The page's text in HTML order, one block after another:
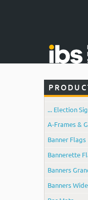
... Election
A-Frames &
Banner Flags
Bannerette
Banners
Banners